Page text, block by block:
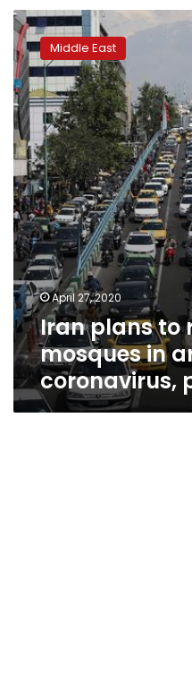
Iran
plans
to
reopen
mosques
in
areas
free
coronavirus,
president
says
Middle East
April 27, 2020
Iran plans to
mosques in
coronavirus,